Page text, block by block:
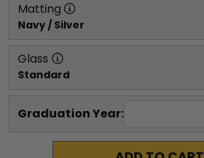
Matting
Navy / Silver
Glass
Standard
Graduation Year: